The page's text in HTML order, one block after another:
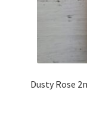
Dusty Rose